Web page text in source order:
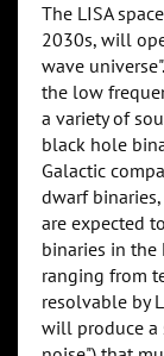
The LISA
2030s, will
wave
the low
a variety of
black hole
Galactic
dwarf
are expected
binaries in the
ranging from
resolvable by
will produce a